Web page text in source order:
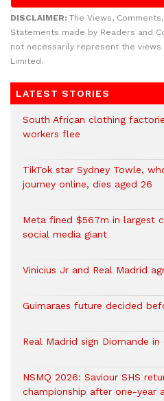
DISCLAIMER: The Views,
Statements made by Readers and
not necessarily represent the
Limited.
LATEST STORIES
South African clothing
workers flee
TikTok star Sydney Towle,
journey online, dies aged 26
Meta fined $567m in largest
social media giant
Vinicius Jr and Real Madrid
Guimaraes future decided
Real Madrid sign Diomande
NSMQ 2026: Saviour SHS
championship after one-year